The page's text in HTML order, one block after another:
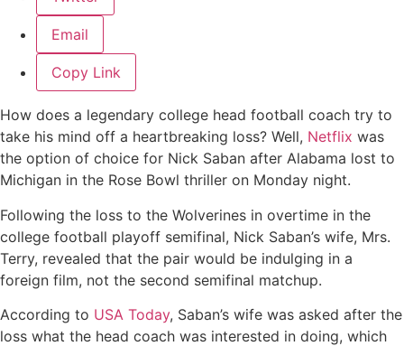
Email
Copy Link
How does a legendary college head football coach try to
take his mind off a heartbreaking loss? Well, Netflix was
the option of choice for Nick Saban after Alabama lost to
Michigan in the Rose Bowl thriller on Monday night.
Following the loss to the Wolverines in overtime in the
college football playoff semifinal, Nick Saban’s wife, Mrs.
Terry, revealed that the pair would be indulging in a
foreign film, not the second semifinal matchup.
According to USA Today, Saban’s wife was asked after the
loss what the head coach was interested in doing, which